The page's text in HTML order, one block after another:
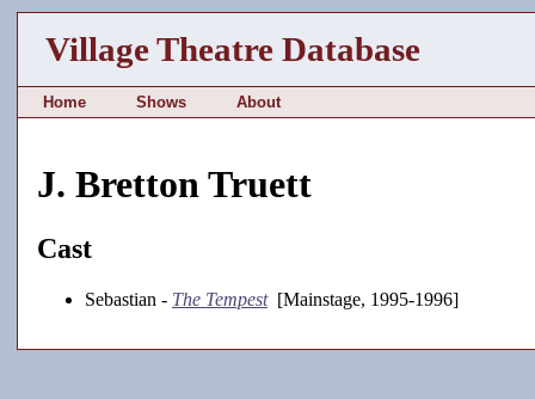
Village Theatre Database
Home Shows About
J. Bretton Truett
Cast
Sebastian - The Tempest[Mainstage, 1995-1996]